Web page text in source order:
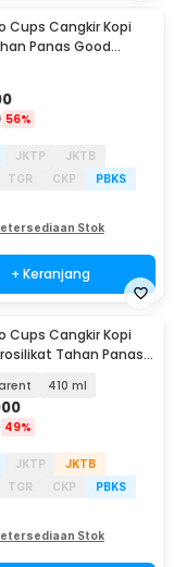
Cups Cangkir Kopi
Panas Good
56%
JKTP
JKTB
TGR CKP
PBKS
Stok
+ Keranjang
Cups Cangkir Kopi
Tahan Panas
410 ml
49%
JKTP
JKTB
TGR CKP
PBKS
Stok